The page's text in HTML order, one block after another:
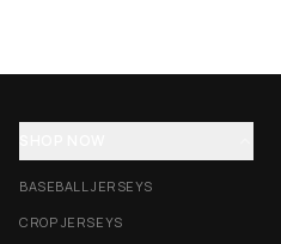
BASEBALL JERSEYS
CROP JERSEYS